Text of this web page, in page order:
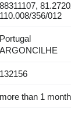
88311107,
110.008/356/012
Portugal
ARGONCILHE
132156
more than 1 month